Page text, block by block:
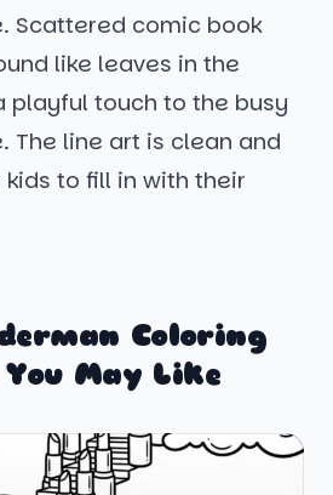
Scattered comic book
like leaves in the
playful touch to the busy
The line art is clean and
to fill in with their
Coloring
You May Like